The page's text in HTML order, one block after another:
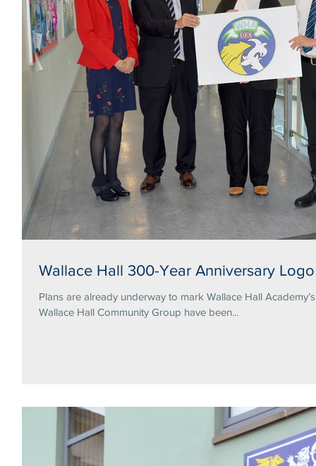
Wallace Hall 300-Year Anniversary
Plans are already underway to mark Wallace Hall Academy’s
Wallace Hall Community Group have been...